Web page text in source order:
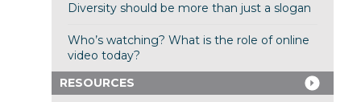
Diversity should be more than just a slogan
Who’s watching? What is the role of online
video today?
RESOURCES